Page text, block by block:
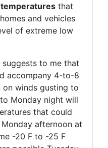
that
and vehicles
of extreme low
to me that
accompany 4-to-8
winds gusting to
Monday night will
that could
afternoon at
-20 F to -25 F